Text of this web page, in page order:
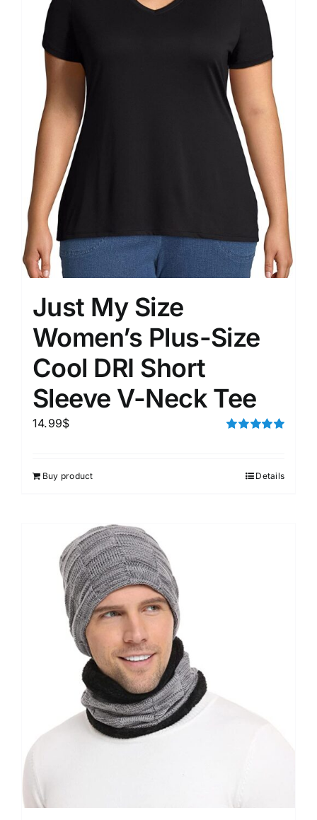
Just My Size
Women’s Plus-Size
Cool DRI Short
Sleeve V-Neck Tee
14.99$
Buy product Details